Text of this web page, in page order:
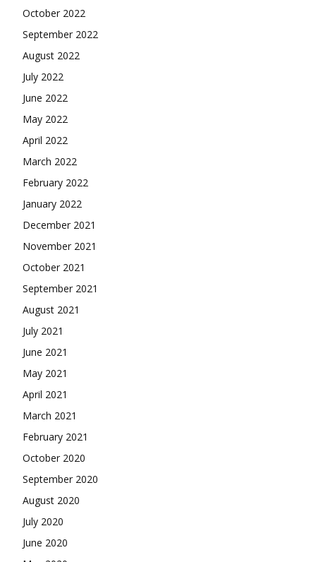
October 2022
September 2022
August 2022
July 2022
June 2022
May 2022
April 2022
March 2022
February 2022
January 2022
December 2021
November 2021
October 2021
September 2021
August 2021
July 2021
June 2021
May 2021
April 2021
March 2021
February 2021
October 2020
September 2020
August 2020
July 2020
June 2020